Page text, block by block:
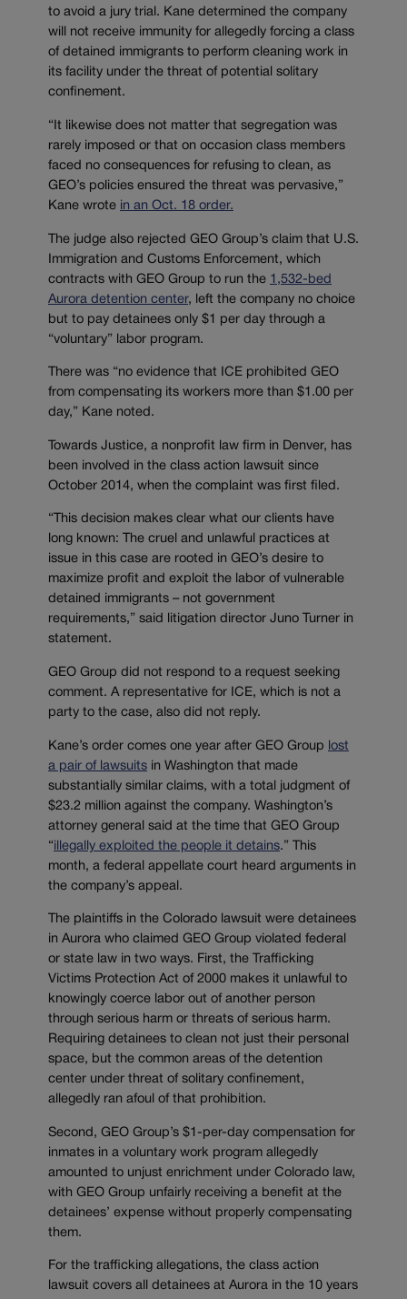
to avoid a jury trial. Kane determined the company
will not receive immunity for allegedly forcing a class
of detained immigrants to perform cleaning work in
its facility under the threat of potential solitary
confinement.
“It likewise does not matter that segregation was
rarely imposed or that on occasion class members
faced no consequences for refusing to clean, as
GEO’s policies ensured the threat was pervasive,”
Kane wrote in an Oct. 18 order.
The judge also rejected GEO Group’s claim that U.S.
Immigration and Customs Enforcement, which
contracts with GEO Group to run the 1,532-bed
Aurora detention center, left the company no choice
but to pay detainees only $1 per day through a
“voluntary” labor program.
There was “no evidence that ICE prohibited GEO
from compensating its workers more than $1.00 per
day,” Kane noted.
Towards Justice, a nonprofit law firm in Denver, has
been involved in the class action lawsuit since
October 2014, when the complaint was first filed.
“This decision makes clear what our clients have
long known: The cruel and unlawful practices at
issue in this case are rooted in GEO’s desire to
maximize profit and exploit the labor of vulnerable
detained immigrants – not government
requirements,” said litigation director Juno Turner in
statement.
GEO Group did not respond to a request seeking
comment. A representative for ICE, which is not a
party to the case, also did not reply.
Kane’s order comes one year after GEO Group
lost
a pair of lawsuits in Washington that made
substantially similar claims, with a total judgment of
$23.2 million against the company. Washington’s
attorney general said at the time that GEO Group
“illegally exploited the people it detains.” This
month, a federal appellate court heard arguments in
the company’s appeal.
The plaintiffs in the Colorado lawsuit were detainees
in Aurora who claimed GEO Group violated federal
or state law in two ways. First, the Trafficking
Victims Protection Act of 2000 makes it unlawful to
knowingly coerce labor out of another person
through serious harm or threats of serious harm.
Requiring detainees to clean not just their personal
space, but the common areas of the detention
center under threat of solitary confinement,
allegedly ran afoul of that prohibition.
Second, GEO Group’s $1-per-day compensation for
inmates in a voluntary work program allegedly
amounted to unjust enrichment under Colorado law,
with GEO Group unfairly receiving a benefit at the
detainees’ expense without properly compensating
them.
For the trafficking allegations, the class action
lawsuit covers all detainees at Aurora in the 10 years